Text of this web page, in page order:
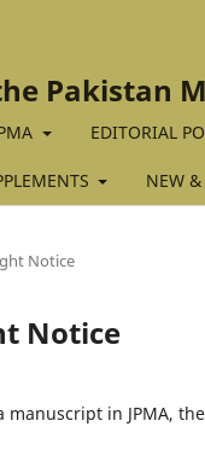
Pakistan
EDITORIAL
NEW &
Notice
Notice
manuscript in JPMA,